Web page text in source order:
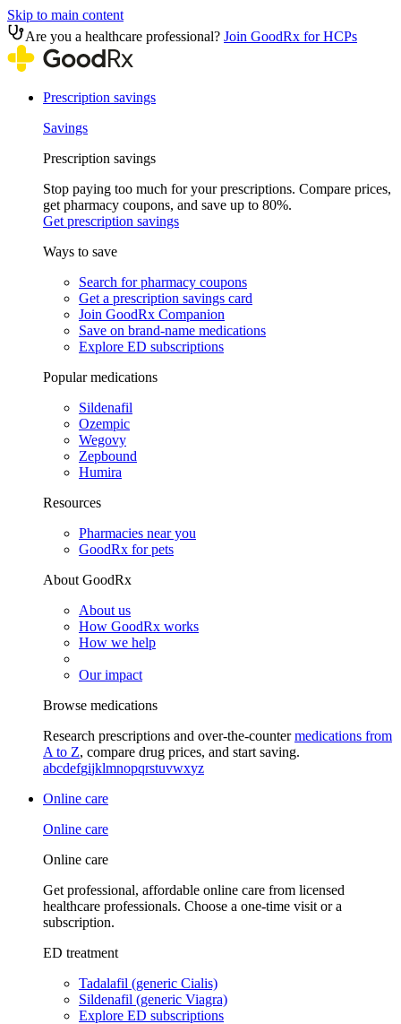
Skip to main content
Are you a healthcare professional? Join GoodRx for HCPs
Prescription savings
Savings
Prescription savings
Stop paying too much for your prescriptions. Compare prices,
get pharmacy coupons, and save up to 80%.
Get prescription savings
Ways to save
Search for pharmacy coupons
Get a prescription savings card
Join GoodRx Companion
Save on brand-name medications
Explore ED subscriptions
Popular medications
Sildenafil
Ozempic
Wegovy
Zepbound
Humira
Resources
Pharmacies near you
GoodRx for pets
About GoodRx
About us
How GoodRx works
How we help
Our impact
Browse medications
Research prescriptions and over-the-countermedications from
A to Z, compare drug prices, and start saving.
abcdefgijklmnopqrstuvwxyz
Online care
Online care
Online care
Get professional, affordable online care from licensed
healthcare professionals. Choose a one-time visit or a
subscription.
ED treatment
Tadalafil (generic Cialis)
Sildenafil (generic Viagra)
Explore ED subscriptions